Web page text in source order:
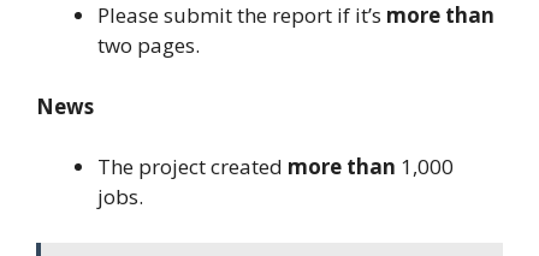
Please submit the report if it’s more than
two pages.
News
The project created more than 1,000
jobs.